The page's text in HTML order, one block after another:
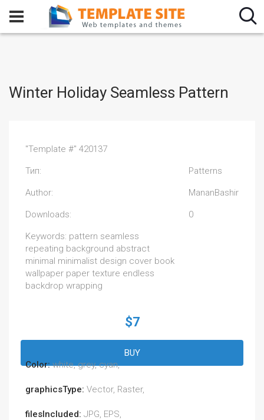
Winter Holiday Seamless Pattern
"Template #" 420137
Тип: Patterns
Author: MananBashir
Downloads: 0
Keywords: pattern seamless
repeating background abstract
minimal minimalist design cover book
wallpaper paper texture endless
backdrop wrapping
$7
BUY
Color:white, grey, cyan,
graphicsType: Vector, Raster,
filesIncluded: JPG, EPS,